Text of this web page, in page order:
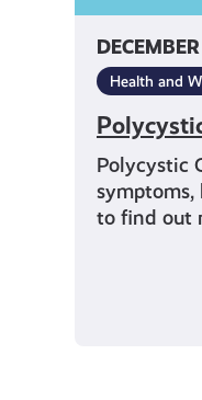
Health and
Polycystic
symptoms,
to find out